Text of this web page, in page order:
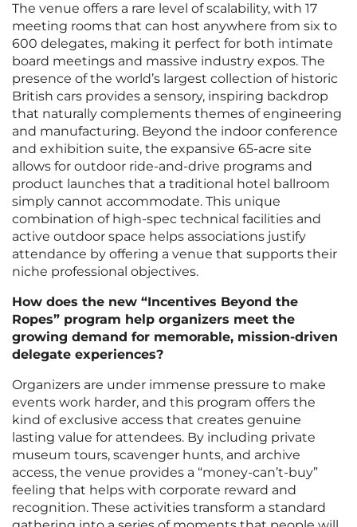
The venue offers a rare level of scalability, with 17
meeting rooms that can host anywhere from six to
600 delegates, making it perfect for both intimate
board meetings and massive industry expos. The
presence of the world’s largest collection of historic
British cars provides a sensory, inspiring backdrop
that naturally complements themes of engineering
and manufacturing. Beyond the indoor conference
and exhibition suite, the expansive 65-acre site
allows for outdoor ride-and-drive programs and
product launches that a traditional hotel ballroom
simply cannot accommodate. This unique
combination of high-spec technical facilities and
active outdoor space helps associations justify
attendance by offering a venue that supports their
niche professional objectives.
How does the new “Incentives Beyond the
Ropes” program help organizers meet the
growing demand for memorable, mission-driven
delegate experiences?
Organizers are under immense pressure to make
events work harder, and this program offers the
kind of exclusive access that creates genuine
lasting value for attendees. By including private
museum tours, scavenger hunts, and archive
access, the venue provides a “money-can’t-buy”
feeling that helps with corporate reward and
recognition. These activities transform a standard